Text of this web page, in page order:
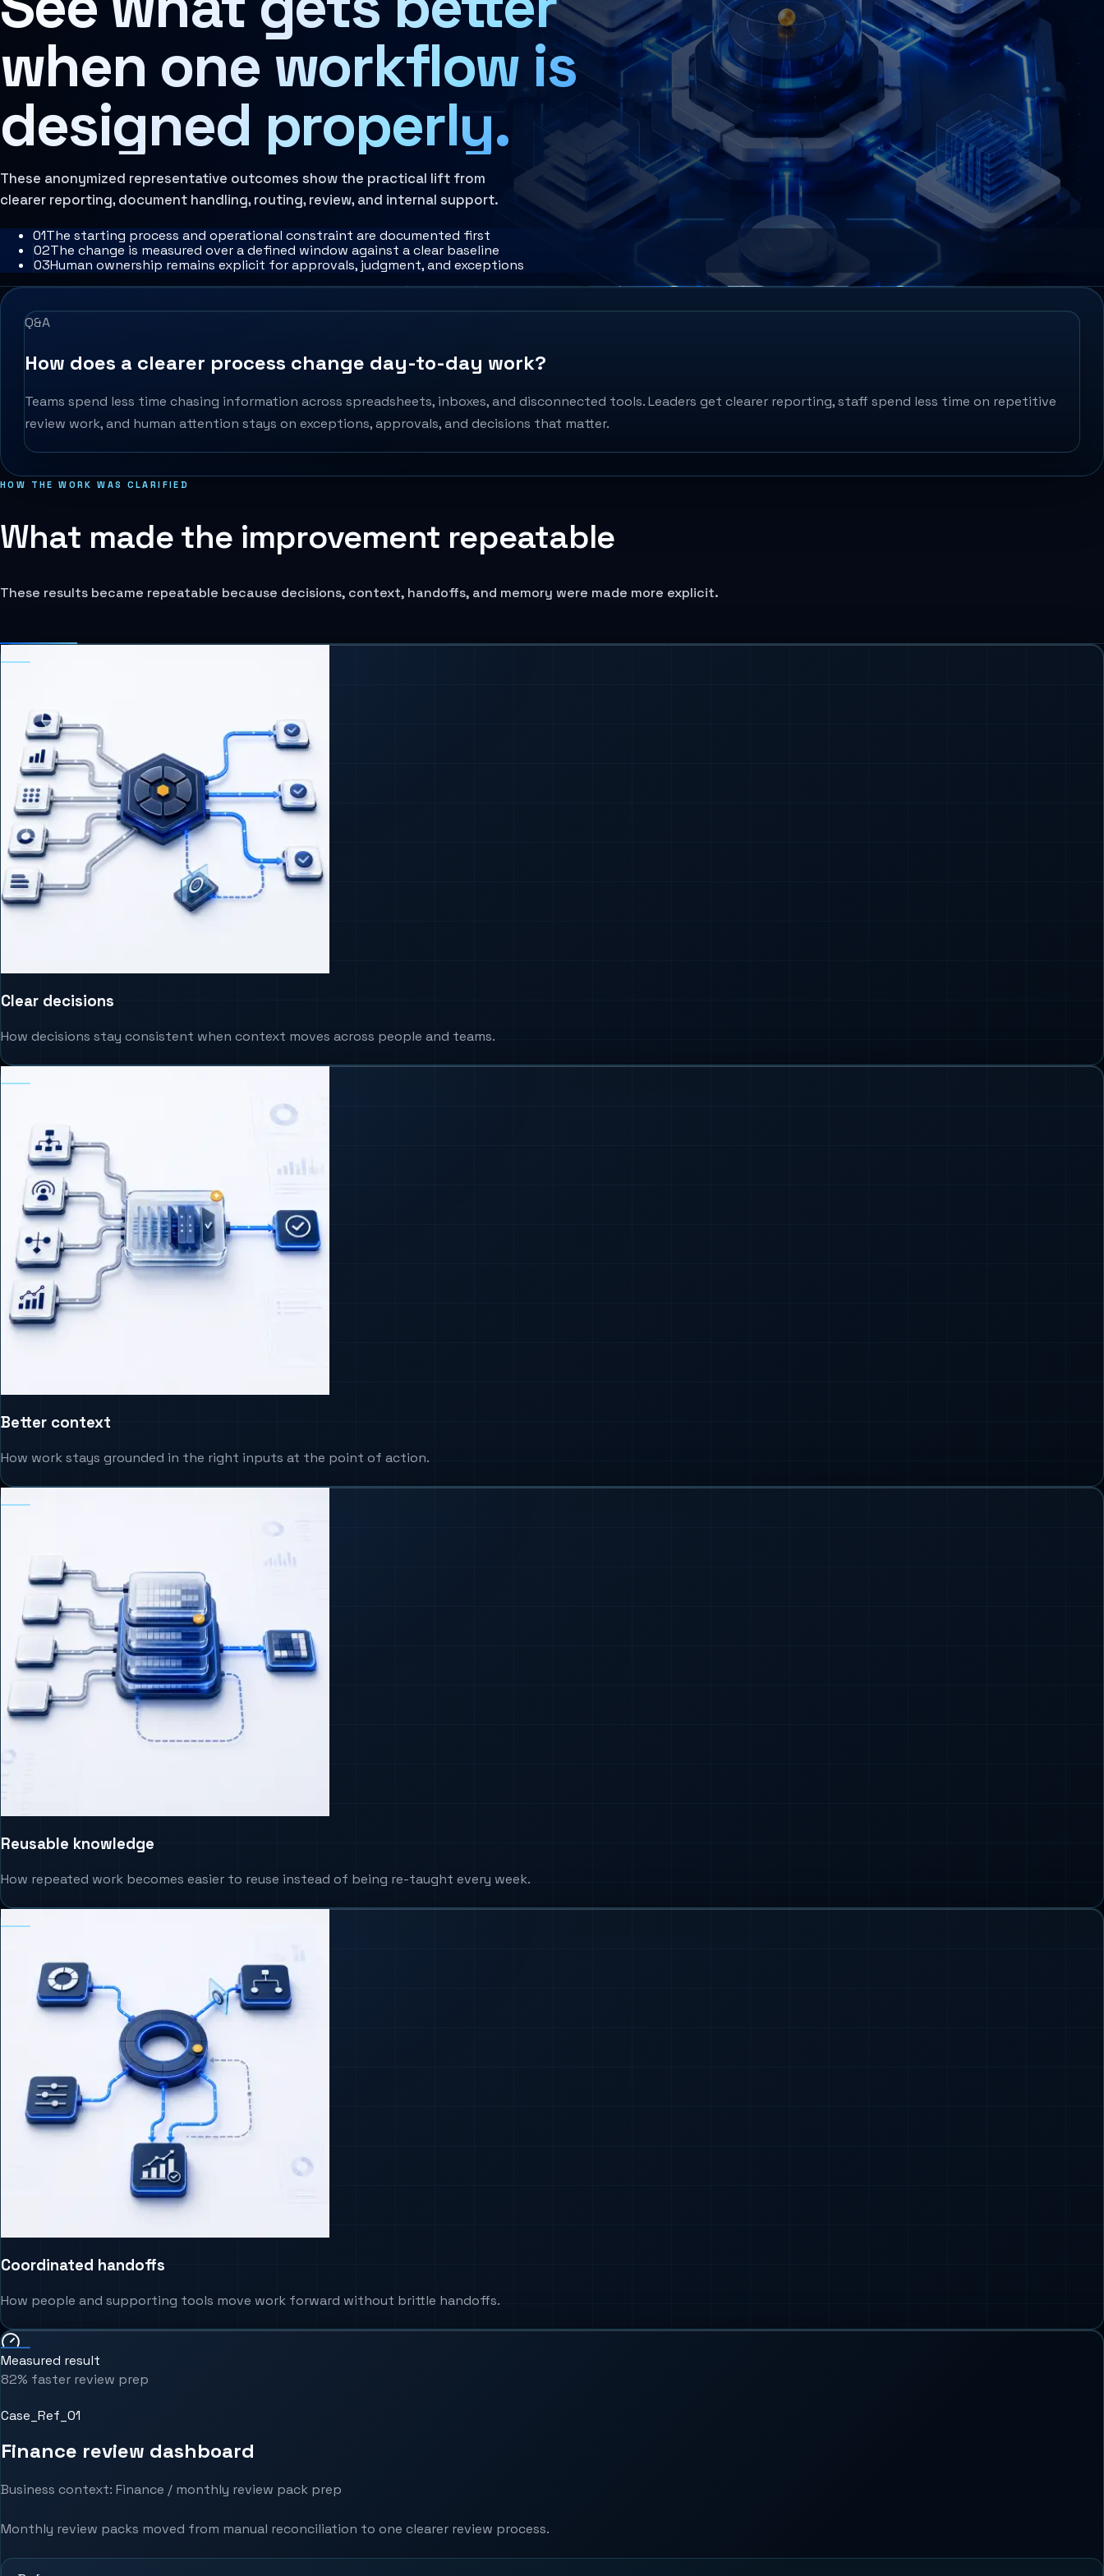
Architecture Assessment
when one workflow is
designed properly.
These anonymized representative outcomes show the practical lift from
clearer reporting, document handling, routing, review, and internal support.
01The starting process and operational constraint are documented first
02The change is measured over a defined window against a clear baseline
03Human ownership remains explicit for approvals, judgment, and exceptions
Q&A
How does a clearer process change day-to-day work?
Teams spend less time chasing information across spreadsheets, inboxes, and disconnected tools. Leaders get clearer reporting, staff spend less time on repetitive
review work, and human attention stays on exceptions, approvals, and decisions that matter.
HOW THE WORK WAS CLARIFIED
What made the improvement repeatable
These results became repeatable because decisions, context, handoffs, and memory were made more explicit.
Clear decisions
How decisions stay consistent when context moves across people and teams.
Better context
How work stays grounded in the right inputs at the point of action.
Reusable knowledge
How repeated work becomes easier to reuse instead of being re-taught every week.
Coordinated handoffs
How people and supporting tools move work forward without brittle handoffs.
Measured result
82% faster review prep
Case_Ref_01
Finance review dashboard
Business context: Finance / monthly review pack prep
Monthly review packs moved from manual reconciliation to one clearer review process.